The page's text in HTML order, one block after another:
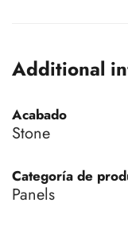
Additional
Acabado
Stone
Categoría de
Panels